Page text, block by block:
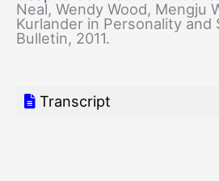
Neal, Wendy Wood, Mengju
Kurlander in Personality and
Bulletin, 2011.
Transcript